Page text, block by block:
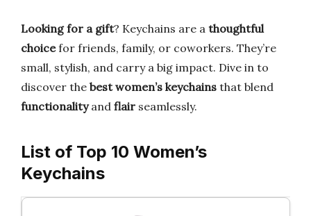
Looking for a gift? Keychains are a thoughtful
choicefor friends, family, or coworkers. They’re
small, stylish, and carry a big impact. Dive in to
discover the best women’s keychains that blend
functionalityand flair seamlessly.
List of Top 10 Women’s
Keychains